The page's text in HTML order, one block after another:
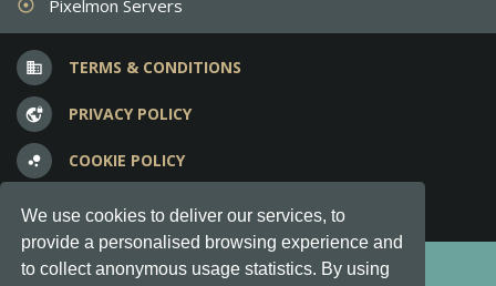
We use cookies to deliver our services, to
provide a personalised browsing experience and
to collect anonymous usage statistics. By using
adjust Pixelmon Servers
business TERMS & CONDITIONS
vpn_lock PRIVACY POLICY
bubble_chart COOKIE POLICY
question_answer FREQUENT QUESTIONS
Copyright © 2012-2026, Keksia® · v6.21.3